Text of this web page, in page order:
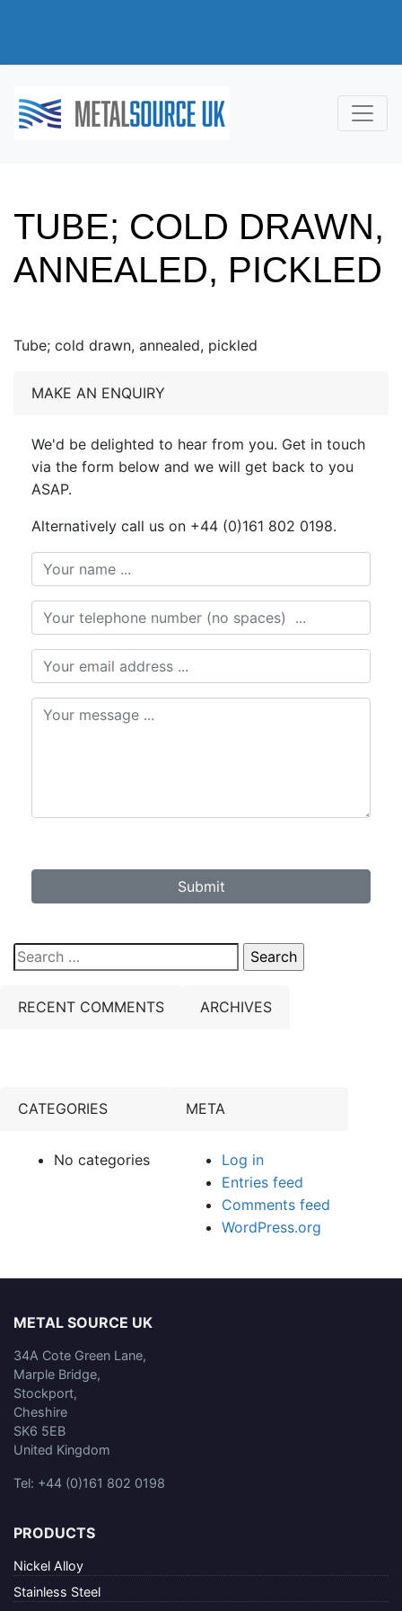
TUBE; COLD DRAWN,
ANNEALED, PICKLED
Tube; cold drawn, annealed, pickled
MAKE AN ENQUIRY
We'd be delighted to hear from you. Get in touch
via the form below and we will get back to you
ASAP.
Alternatively call us on +44 (0)161 802 0198.
Submit
Search
for:
RECENT COMMENTS
ARCHIVES
CATEGORIES
No categories
META
Log in
Entries feed
Comments feed
WordPress.org
METAL SOURCE UK
34A Cote Green Lane,
Marple Bridge,
Stockport,
Cheshire
SK6 5EB
United Kingdom
Tel: +44 (0)161 802 0198
PRODUCTS
Nickel Alloy
Stainless Steel